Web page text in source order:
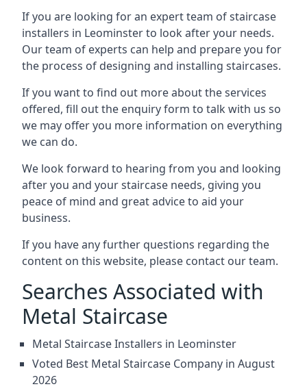
If you are looking for an expert team of staircase
installers in Leominster to look after your needs.
Our team of experts can help and prepare you for
the process of designing and installing staircases.
If you want to find out more about the services
offered, fill out the enquiry form to talk with us so
we may offer you more information on everything
we can do.
We look forward to hearing from you and looking
after you and your staircase needs, giving you
peace of mind and great advice to aid your
business.
If you have any further questions regarding the
content on this website, please contact our team.
Searches Associated with
Metal Staircase
Metal Staircase Installers in Leominster
Voted Best Metal Staircase Company in August
2026